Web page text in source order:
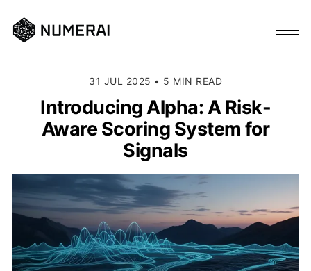
31 JUL 2025 • 5 MIN READ
Introducing Alpha: A Risk-
Aware Scoring System for
Signals